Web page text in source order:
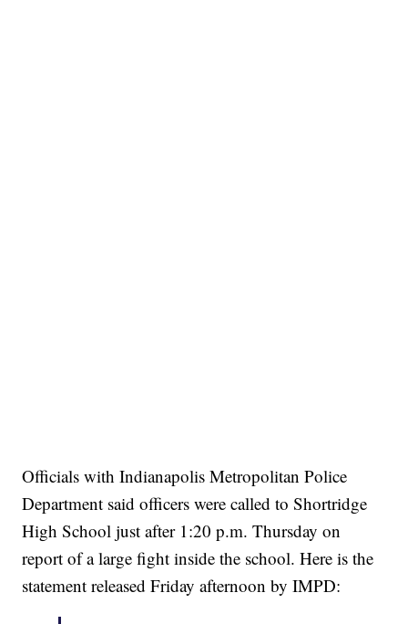
Officials with Indianapolis Metropolitan Police
Department said officers were called to Shortridge
High School just after 1:20 p.m. Thursday on
report of a large fight inside the school. Here is the
statement released Friday afternoon by IMPD: